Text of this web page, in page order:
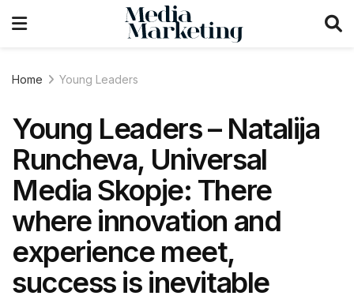
Home Young Leaders
Young Leaders – Natalija
Runcheva, Universal
Media Skopje: There
where innovation and
experience meet,
success is inevitable